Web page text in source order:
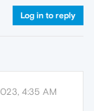
Log in to reply
4:35 AM